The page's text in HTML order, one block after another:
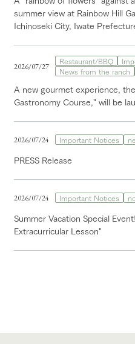
summer view at Rainbow Hill
Ichinoseki City, Iwate
2026/07/27 Restaurant/BBQ
News from the ranch
A new gourmet experience,
Gastronomy Course," will be
2026/07/24 Important Notices
PRESS Release
2026/07/24 Important Notices
Summer Vacation Special
Extracurricular Lesson"